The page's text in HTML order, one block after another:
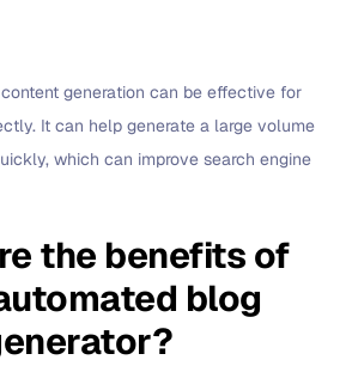
generation can be effective for
It can help generate a large volume
which can improve search engine
the benefits of
blog